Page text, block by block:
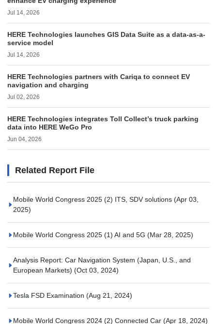
Jul 14, 2026
HERE Technologies launches GIS Data Suite as a data-as-a-
service model
Jul 14, 2026
HERE Technologies partners with Cariqa to connect EV
navigation and charging
Jul 02, 2026
HERE Technologies integrates Toll Collect’s truck parking
data into HERE WeGo Pro
Jun 04, 2026
Related Report File
Mobile World Congress 2025 (2) ITS, SDV solutions (Apr 03,
2025)
Mobile World Congress 2025 (1) AI and 5G (Mar 28, 2025)
Analysis Report: Car Navigation System (Japan, U.S., and
European Markets) (Oct 03, 2024)
Tesla FSD Examination (Aug 21, 2024)
Mobile World Congress 2024 (2) Connected Car (Apr 18, 2024)